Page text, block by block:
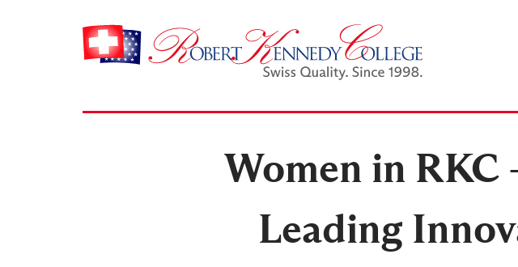
Women in RKC
Leading